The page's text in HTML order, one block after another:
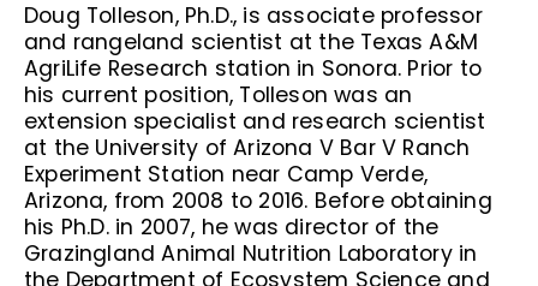
Doug Tolleson, Ph.D., is associate professor
and rangeland scientist at the Texas A&M
AgriLife Research station in Sonora. Prior to
his current position, Tolleson was an
extension specialist and research scientist
at the University of Arizona V Bar V Ranch
Experiment Station near Camp Verde,
Arizona, from 2008 to 2016. Before obtaining
his Ph.D. in 2007, he was director of the
Grazingland Animal Nutrition Laboratory in